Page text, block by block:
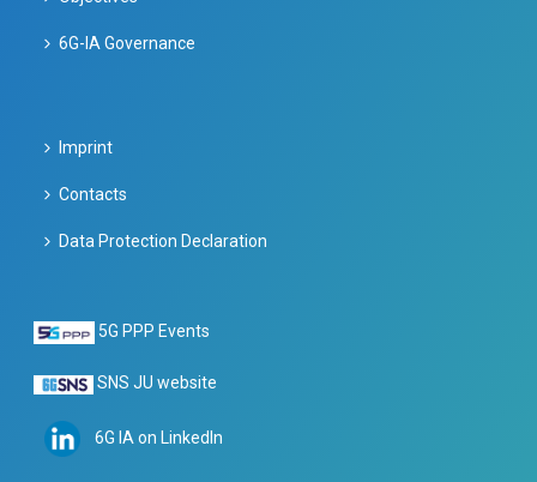
6G-IA Governance
Imprint
Contacts
Data Protection Declaration
5G PPP Events
SNS JU website
6G IA on LinkedIn